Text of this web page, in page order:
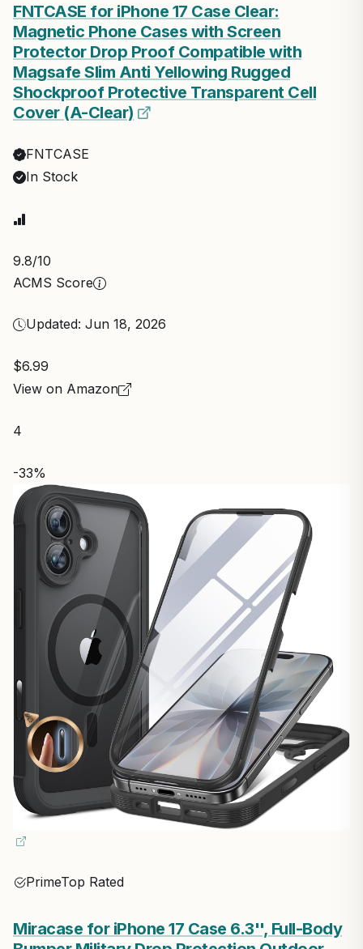
FNTCASE for iPhone 17 Case Clear:
Magnetic Phone Cases with Screen
Protector Drop Proof Compatible with
Magsafe Slim Anti Yellowing Rugged
Shockproof Protective Transparent Cell
Cover (A-Clear)
FNTCASE
In Stock
9.8/10
ACMS Score
Updated: Jun 18, 2026
$6.99
View on Amazon
4
-33%
PrimeTop Rated
Miracase for iPhone 17 Case 6.3'', Full-Body